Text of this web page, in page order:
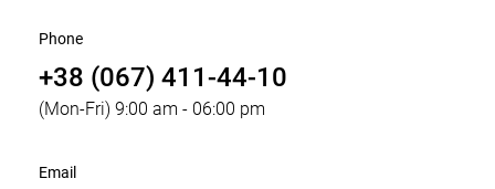
Phone
+38 (067) 411-44-10
(Mon-Fri) 9:00 am - 06:00 pm
Email